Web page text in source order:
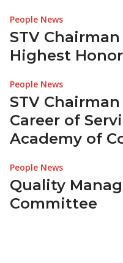
People News
STV Chairman
Highest Honor
People News
STV
Career of
Academy of
People News
Quality
Committee